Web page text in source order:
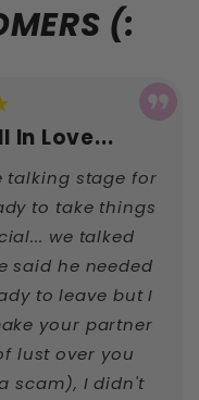
(:
In Love...
talking stage for
to take things
we talked
said he needed
to leave but I
your partner
lust over you
scam), I didn't